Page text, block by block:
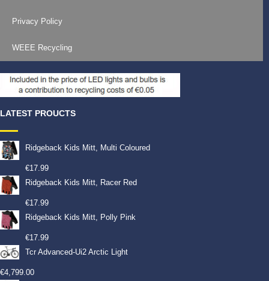
Privacy Policy
WEEE Recycling
LATEST PROUCTS
Ridgeback Kids Mitt, Multi Coloured
€17.99
Ridgeback Kids Mitt, Racer Red
€17.99
Ridgeback Kids Mitt, Polly Pink
€17.99
Tcr Advanced-Ui2 Arctic Light
€4,799.00